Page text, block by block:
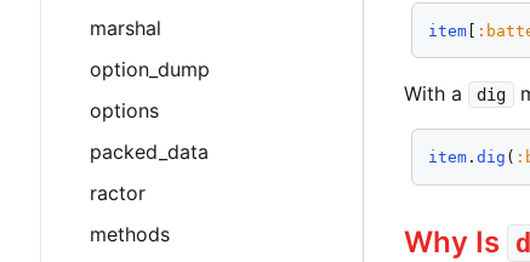
marshal
option_dump
options
packed_data
ractor
methods
item [
With a dig
item .dig (
Why Is